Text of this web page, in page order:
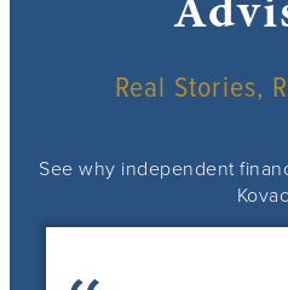
Real Stories,
See why independent